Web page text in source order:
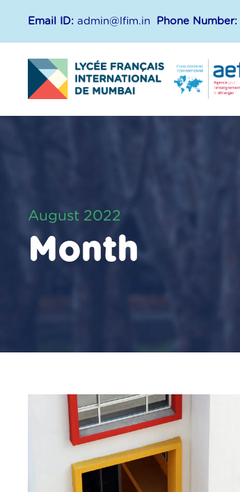
Email ID: admin@lfim.in Phone Number:
August 2022
Month